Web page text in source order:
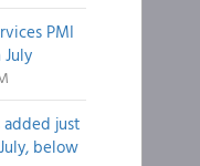
PMI
just
below